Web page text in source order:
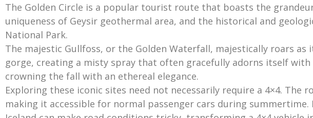
The Golden Circle is a popular tourist route that boasts the
uniqueness of Geysir geothermal area, and the historical and
National Park.
The majestic Gullfoss, or the Golden Waterfall, majestically roars as
gorge, creating a misty spray that often gracefully adorns itself with
crowning the fall with an ethereal elegance.
Exploring these iconic sites need not necessarily require a 4×4. The
making it accessible for normal passenger cars during summertime.